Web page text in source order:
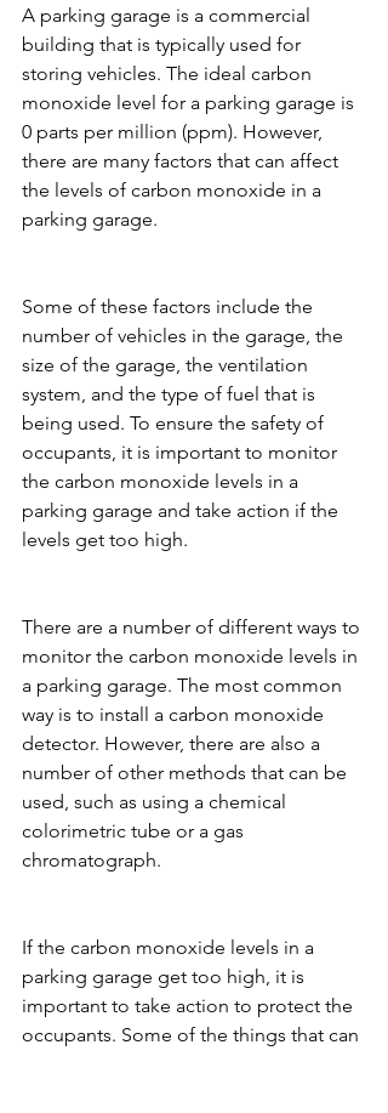
A parking garage is a commercial
building that is typically used for
storing vehicles. The ideal carbon
monoxide level for a parking garage is
0 parts per million (ppm). However,
there are many factors that can affect
the levels of carbon monoxide in a
parking garage.
Some of these factors include the
number of vehicles in the garage, the
size of the garage, the ventilation
system, and the type of fuel that is
being used. To ensure the safety of
occupants, it is important to monitor
the carbon monoxide levels in a
parking garage and take action if the
levels get too high.
There are a number of different ways to
monitor the carbon monoxide levels in
a parking garage. The most common
way is to install a carbon monoxide
detector. However, there are also a
number of other methods that can be
used, such as using a chemical
colorimetric tube or a gas
chromatograph.
If the carbon monoxide levels in a
parking garage get too high, it is
important to take action to protect the
occupants. Some of the things that can